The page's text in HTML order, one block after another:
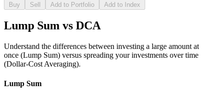
Buy Sell Add to Portfolio Add to Index
Lump Sum vs DCA
Understand the differences between investing a large amount at
once (Lump Sum) versus spreading your investments over time
(Dollar-Cost Averaging).
Lump Sum